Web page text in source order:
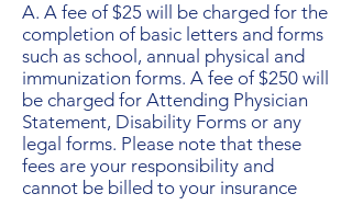
A. A fee of $25 will be charged for the
completion of basic letters and forms
such as school, annual physical and
immunization forms. A fee of $250 will
be charged for Attending Physician
Statement, Disability Forms or any
legal forms. Please note that these
fees are your responsibility and
cannot be billed to your insurance